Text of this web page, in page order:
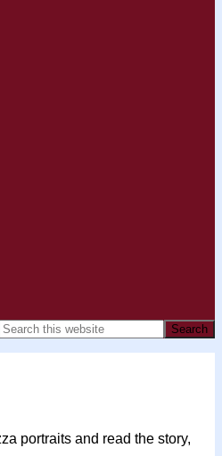
portraits and read the story,